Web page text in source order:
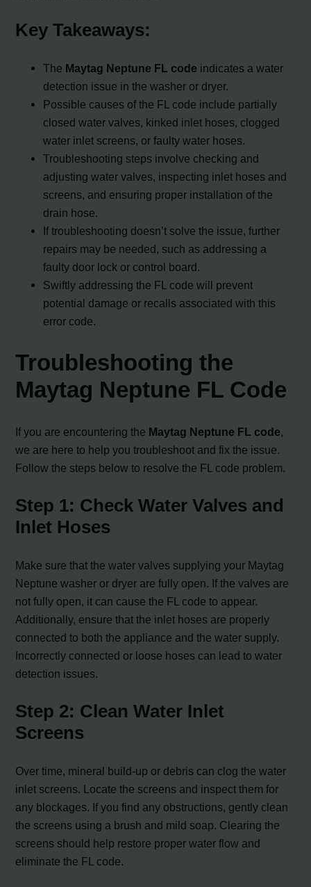
Key Takeaways:
The Maytag Neptune FL code indicates a water
detection issue in the washer or dryer.
Possible causes of the FL code include partially
closed water valves, kinked inlet hoses, clogged
water inlet screens, or faulty water hoses.
Troubleshooting steps involve checking and
adjusting water valves, inspecting inlet hoses and
screens, and ensuring proper installation of the
drain hose.
If troubleshooting doesn’t solve the issue, further
repairs may be needed, such as addressing a
faulty door lock or control board.
Swiftly addressing the FL code will prevent
potential damage or recalls associated with this
error code.
Troubleshooting the
Maytag Neptune FL Code
If you are encountering the Maytag Neptune FL code,
we are here to help you troubleshoot and fix the issue.
Follow the steps below to resolve the FL code problem.
Step 1: Check Water Valves and
Inlet Hoses
Make sure that the water valves supplying your Maytag
Neptune washer or dryer are fully open. If the valves are
not fully open, it can cause the FL code to appear.
Additionally, ensure that the inlet hoses are properly
connected to both the appliance and the water supply.
Incorrectly connected or loose hoses can lead to water
detection issues.
Step 2: Clean Water Inlet
Screens
Over time, mineral build-up or debris can clog the water
inlet screens. Locate the screens and inspect them for
any blockages. If you find any obstructions, gently clean
the screens using a brush and mild soap. Clearing the
screens should help restore proper water flow and
eliminate the FL code.